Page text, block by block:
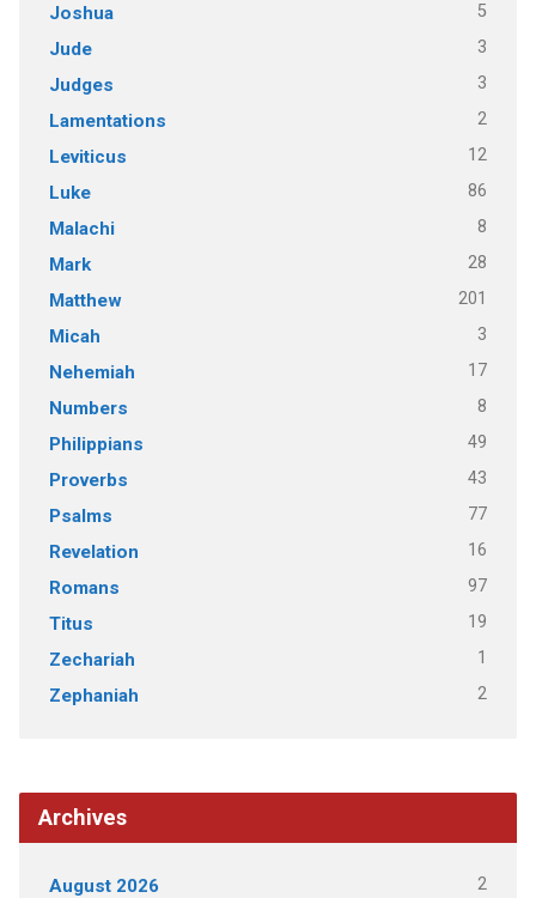
Joshua 5
Jude 3
Judges 3
Lamentations 2
Leviticus 12
Luke 86
Malachi 8
Mark 28
Matthew 201
Micah 3
Nehemiah 17
Numbers 8
Philippians 49
Proverbs 43
Psalms 77
Revelation 16
Romans 97
Titus 19
Zechariah 1
Zephaniah 2
Archives
August 2026 2